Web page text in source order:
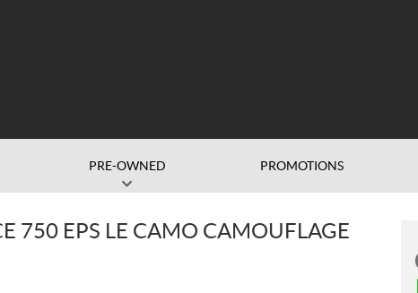
PRE-OWNED PROMOTIONS
750 EPS LE CAMO CAMOUFLAGE